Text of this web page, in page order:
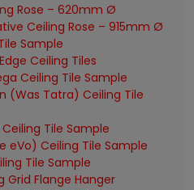
Rose – 620mm Ø
Ceiling Rose – 915mm Ø
Sample
Ceiling Tiles
Ceiling Tile Sample
(Was Tatra) Ceiling Tile
Tile Sample
eVo) Ceiling Tile Sample
Tile Sample
Grid Flange Hanger